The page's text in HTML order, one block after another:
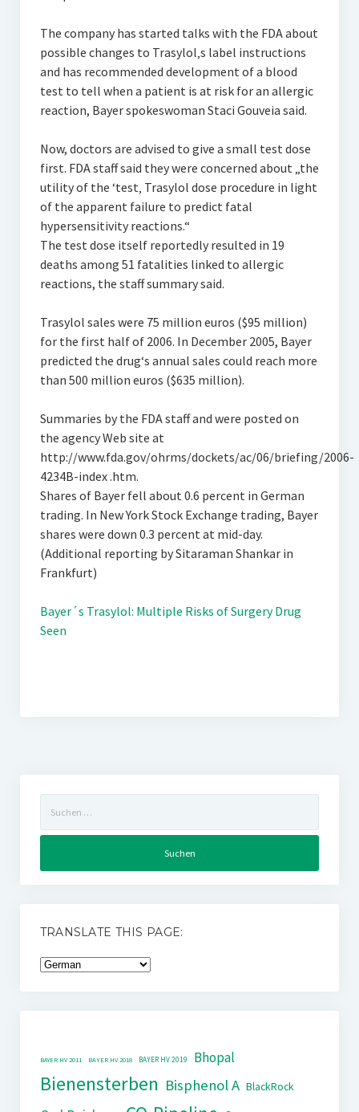
The company has started talks with the FDA about
possible changes to Trasylol‚s label instructions
and has recommended development of a blood
test to tell when a patient is at risk for an allergic
reaction, Bayer spokeswoman Staci Gouveia said.
Now, doctors are advised to give a small test dose
first. FDA staff said they were concerned about „the
utility of the ‘test‚ Trasylol dose procedure in light
of the apparent failure to predict fatal
hypersensitivity reactions.“
The test dose itself reportedly resulted in 19
deaths among 51 fatalities linked to allergic
reactions, the staff summary said.
Trasylol sales were 75 million euros ($95 million)
for the first half of 2006. In December 2005, Bayer
predicted the drug‘s annual sales could reach more
than 500 million euros ($635 million).
Summaries by the FDA staff and were posted on
the agency Web site at
http://www.fda.gov/ohrms/dockets/ac/06/briefing/2006-
4234B-index .htm.
Shares of Bayer fell about 0.6 percent in German
trading. In New York Stock Exchange trading, Bayer
shares were down 0.3 percent at mid-day.
(Additional reporting by Sitaraman Shankar in
Frankfurt)
Bayer´s Trasylol: Multiple Risks of Surgery Drug
Seen
nach:
TRANSLATE THIS PAGE:
BAYER HV 2011 BAYER HV 2018 BAYER HV 2019 Bhopal
Bienensterben Bisphenol A BlackRock